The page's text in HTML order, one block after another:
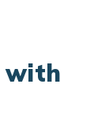
with